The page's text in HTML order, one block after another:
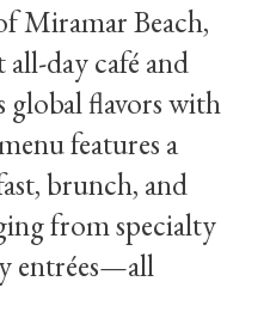
Miramar Beach,
day café and
global flavors with
features a
brunch, and
from specialty
entrées—all